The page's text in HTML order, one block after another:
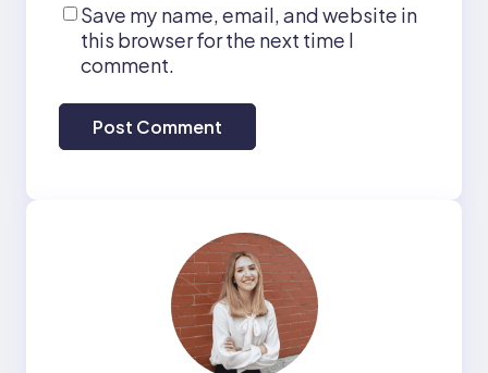
Save my name, email, and website in
this browser for the next time I
comment.